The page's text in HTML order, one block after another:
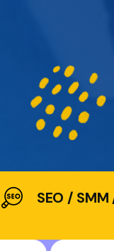
SEO / SMM